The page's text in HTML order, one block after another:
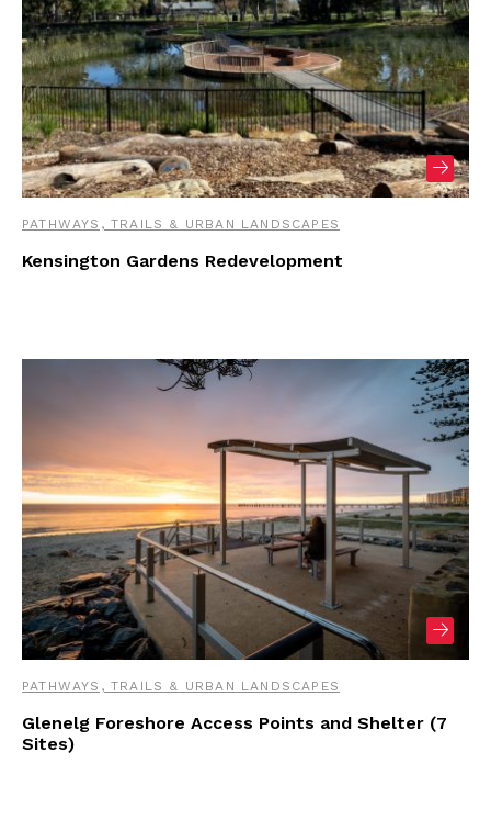
PATHWAYS, TRAILS & URBAN LANDSCAPES
Kensington Gardens Redevelopment
PATHWAYS, TRAILS & URBAN LANDSCAPES
Glenelg Foreshore Access Points and Shelter (7
Sites)